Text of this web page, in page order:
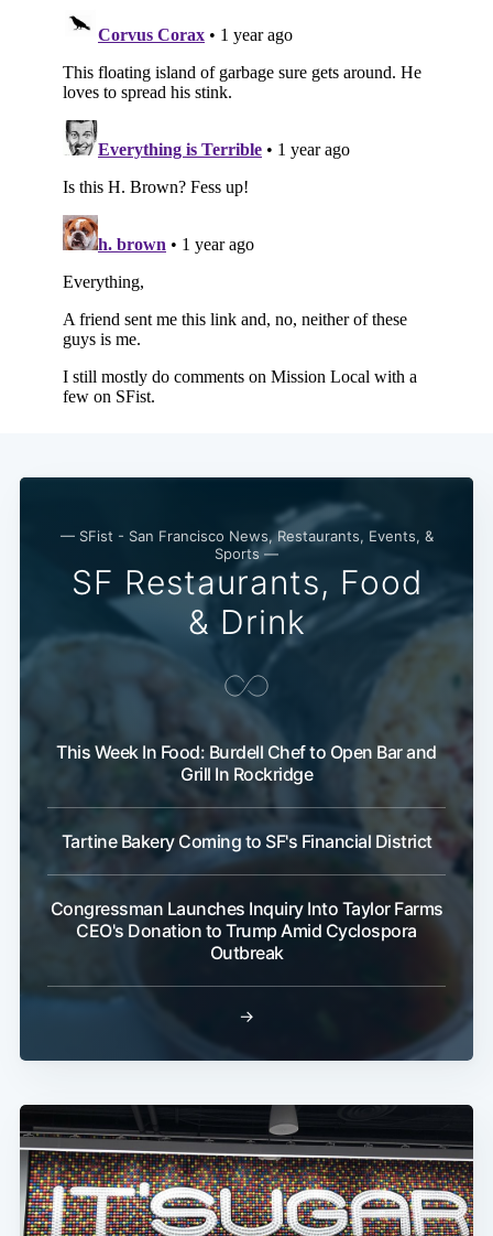
— SFist - San Francisco News, Restaurants, Events, &
Sports —
SF Restaurants, Food
& Drink
This Week In Food: Burdell Chef to Open Bar and
Grill In Rockridge
Tartine Bakery Coming to SF's Financial District
Congressman Launches Inquiry Into Taylor Farms
CEO's Donation to Trump Amid Cyclospora
Outbreak
→